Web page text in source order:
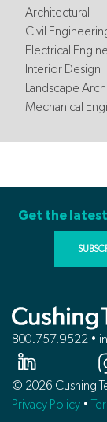
Architectural
Civil
Electrical
Interior Design
Landscape
Mechanical
Get the
800.757.9522 •
© 2026 Cushing
Privacy Policy •